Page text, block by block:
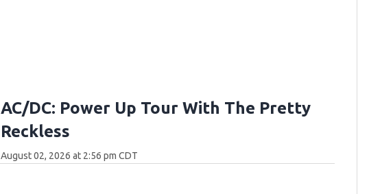
AC/DC: Power Up Tour With The Pretty
Reckless
August 02, 2026 at 2:56 pm CDT